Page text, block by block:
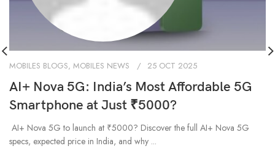
MOBILES BLOGS, MOBILES NEWS 25 OCT 2025
AI+ Nova 5G: India’s Most Affordable 5G
Smartphone at Just ₹5000?
AI+ Nova 5G to launch at ₹5000? Discover the full AI+ Nova 5G
specs, expected price in India, and why ...